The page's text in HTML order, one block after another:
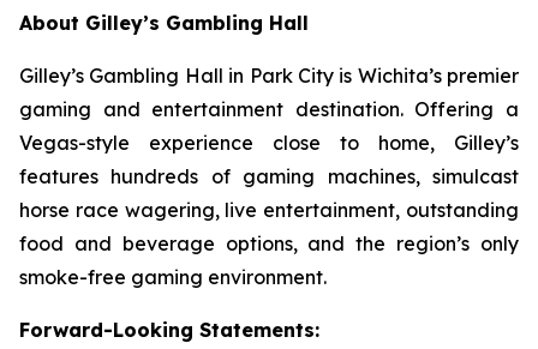
About Gilley’s Gambling Hall
Gilley’s Gambling Hall in Park City is Wichita’s premier
gaming and entertainment destination. Offering a
Vegas-style experience close to home, Gilley’s
features hundreds of gaming machines, simulcast
horse race wagering, live entertainment, outstanding
food and beverage options, and the region’s only
smoke-free gaming environment.
Forward-Looking Statements: